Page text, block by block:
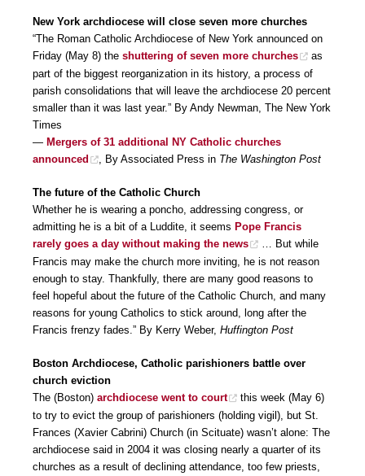
New York archdiocese will close seven more churches
“The Roman Catholic Archdiocese of New York announced on
Friday (May 8) the shuttering of seven more churches
as
part of the biggest reorganization in its history, a process of
parish consolidations that will leave the archdiocese 20 percent
smaller than it was last year.” By Andy Newman, The New York
Times
— Mergers of 31 additional NY Catholic churches
announced
, By Associated Press in The Washington Post
The future of the Catholic Church
Whether he is wearing a poncho, addressing congress, or
admitting he is a bit of a Luddite, it seems Pope Francis
rarely goes a day without making the news
… But while
Francis may make the church more inviting, he is not reason
enough to stay. Thankfully, there are many good reasons to
feel hopeful about the future of the Catholic Church, and many
reasons for young Catholics to stick around, long after the
Francis frenzy fades.” By Kerry Weber, Huffington Post
Boston Archdiocese, Catholic parishioners battle over
church eviction
The (Boston) archdiocese went to court
this week (May 6)
to try to evict the group of parishioners (holding vigil), but St.
Frances (Xavier Cabrini) Church (in Scituate) wasn’t alone: The
archdiocese said in 2004 it was closing nearly a quarter of its
churches as a result of declining attendance, too few priests,